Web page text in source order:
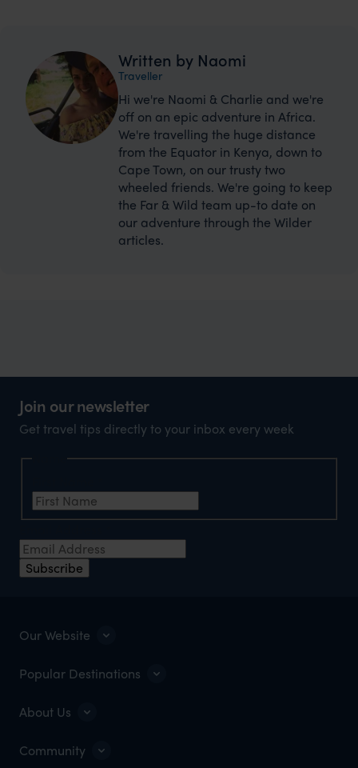
Written by Naomi
Traveller
Hi we're Naomi & Charlie and we're
off on an epic adventure in Africa.
We're travelling the huge distance
from the Equator in Kenya, down to
Cape Town, on our trusty two
wheeled friends. We're going to keep
the Far & Wild team up-to date on
our adventure through the Wilder
articles.
Join our newsletter
Get travel tips directly to your inbox every week
Subscribe
Our Website
Popular Destinations
About Us
Community